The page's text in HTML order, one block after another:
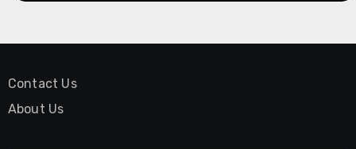
Contact Us
About Us